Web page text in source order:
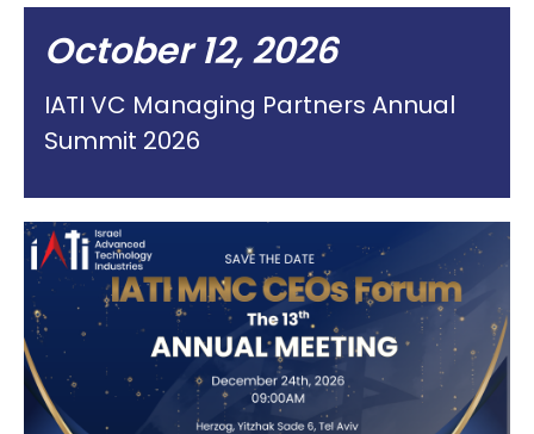
October 12, 2026
IATI VC Managing Partners Annual
Summit 2026